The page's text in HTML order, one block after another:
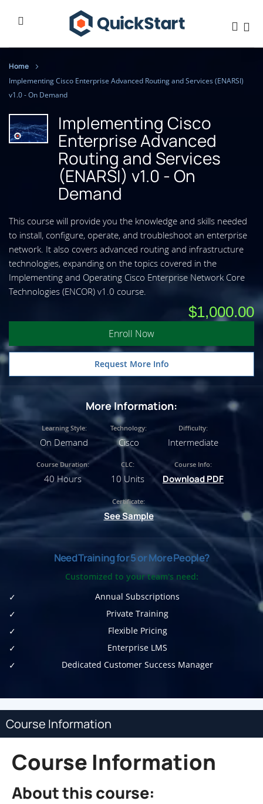
Home
Implementing Cisco Enterprise Advanced Routing and Services (ENARSI)
v1.0 - On Demand
Implementing Cisco
Enterprise Advanced
Routing and Services
(ENARSI) v1.0 - On
Demand
This course will provide you the knowledge and skills needed
to install, configure, operate, and troubleshoot an enterprise
network. It also covers advanced routing and infrastructure
technologies, expanding on the topics covered in the
Implementing and Operating Cisco Enterprise Network Core
Technologies (ENCOR) v1.0 course.
$1,000.00
Enroll Now
Request More Info
More Information:
Learning Style:
On Demand
Technology:
Cisco
Difficulty:
Intermediate
Course Duration:
40 Hours
CLC:
10 Units
Course Info:
Download PDF
Certificate:
See Sample
Need Training for 5 or More People?
Customized to your team's need:
Annual Subscriptions
Private Training
Flexible Pricing
Enterprise LMS
Dedicated Customer Success Manager
Course Information
Course Information
About this course: